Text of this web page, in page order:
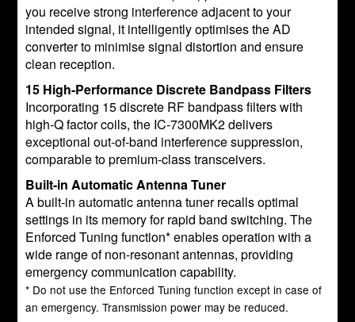
you receive strong interference adjacent to your
intended signal, it intelligently optimises the AD
converter to minimise signal distortion and ensure
clean reception.
15 High-Performance Discrete Bandpass Filters
Incorporating 15 discrete RF bandpass filters with
high-Q factor coils, the IC-7300MK2 delivers
exceptional out-of-band interference suppression,
comparable to premium-class transceivers.
Built-in Automatic Antenna Tuner
A built-in automatic antenna tuner recalls optimal
settings in its memory for rapid band switching. The
Enforced Tuning function* enables operation with a
wide range of non-resonant antennas, providing
emergency communication capability.
* Do not use the Enforced Tuning function except in case of
an emergency. Transmission power may be reduced.